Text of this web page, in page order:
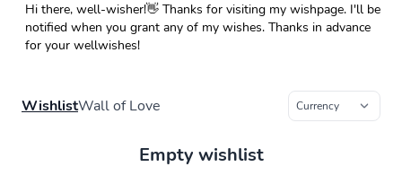
Hi there, well-wisher!👋 Thanks for visiting my wishpage. I'll be
notified when you grant any of my wishes. Thanks in advance
for your wellwishes!
WishlistWall of Love
Empty wishlist